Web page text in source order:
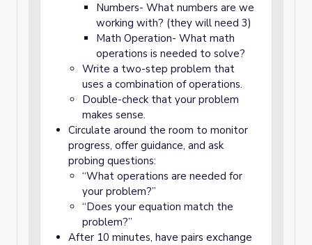
Numbers- What numbers are we
working with? (they will need 3)
Math Operation- What math
operations is needed to solve?
Write a two-step problem that
uses a combination of operations.
Double-check that your problem
makes sense.
Circulate around the room to monitor
progress, offer guidance, and ask
probing questions:
“What operations are needed for
your problem?”
“Does your equation match the
problem?”
After 10 minutes, have pairs exchange